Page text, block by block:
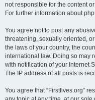
not responsible for the content
For further information about
You agree not to post any
threatening, sexually oriented,
the laws of your country, the
international law. Doing so may
with notification of your Internet
The IP address of all posts is
You agree that “Firstfives.org”